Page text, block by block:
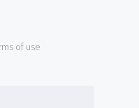
of use